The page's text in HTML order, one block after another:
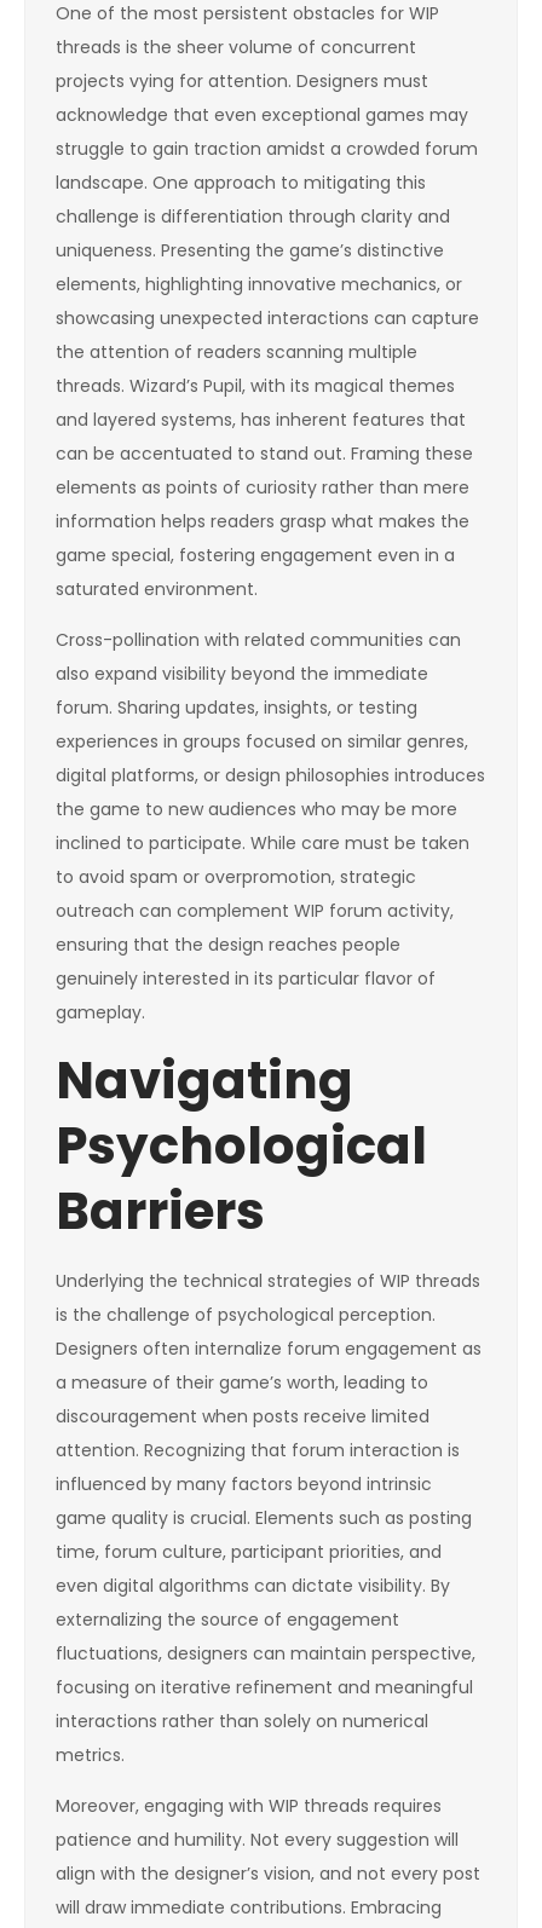
One of the most persistent obstacles for WIP
threads is the sheer volume of concurrent
projects vying for attention. Designers must
acknowledge that even exceptional games may
struggle to gain traction amidst a crowded forum
landscape. One approach to mitigating this
challenge is differentiation through clarity and
uniqueness. Presenting the game’s distinctive
elements, highlighting innovative mechanics, or
showcasing unexpected interactions can capture
the attention of readers scanning multiple
threads. Wizard’s Pupil, with its magical themes
and layered systems, has inherent features that
can be accentuated to stand out. Framing these
elements as points of curiosity rather than mere
information helps readers grasp what makes the
game special, fostering engagement even in a
saturated environment.
Cross-pollination with related communities can
also expand visibility beyond the immediate
forum. Sharing updates, insights, or testing
experiences in groups focused on similar genres,
digital platforms, or design philosophies introduces
the game to new audiences who may be more
inclined to participate. While care must be taken
to avoid spam or overpromotion, strategic
outreach can complement WIP forum activity,
ensuring that the design reaches people
genuinely interested in its particular flavor of
gameplay.
Navigating
Psychological
Barriers
Underlying the technical strategies of WIP threads
is the challenge of psychological perception.
Designers often internalize forum engagement as
a measure of their game’s worth, leading to
discouragement when posts receive limited
attention. Recognizing that forum interaction is
influenced by many factors beyond intrinsic
game quality is crucial. Elements such as posting
time, forum culture, participant priorities, and
even digital algorithms can dictate visibility. By
externalizing the source of engagement
fluctuations, designers can maintain perspective,
focusing on iterative refinement and meaningful
interactions rather than solely on numerical
metrics.
Moreover, engaging with WIP threads requires
patience and humility. Not every suggestion will
align with the designer’s vision, and not every post
will draw immediate contributions. Embracing